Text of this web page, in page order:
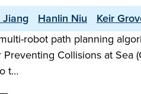
Hanlin Niu Keir
robot path planning
Collisions at
t…